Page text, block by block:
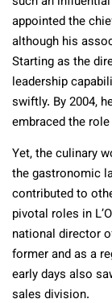
appointed the
although his
Starting as the
leadership
swiftly. By 2004,
embraced the
Yet, the culinary
the gastronomic
contributed to
pivotal roles in
national director
former and as a
early days also
sales division.